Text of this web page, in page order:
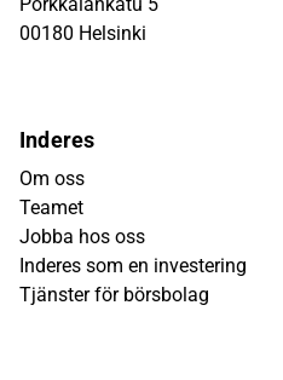
00180 Helsinki
Inderes
Om oss
Teamet
Jobba hos oss
Inderes som en investering
Tjänster för börsbolag